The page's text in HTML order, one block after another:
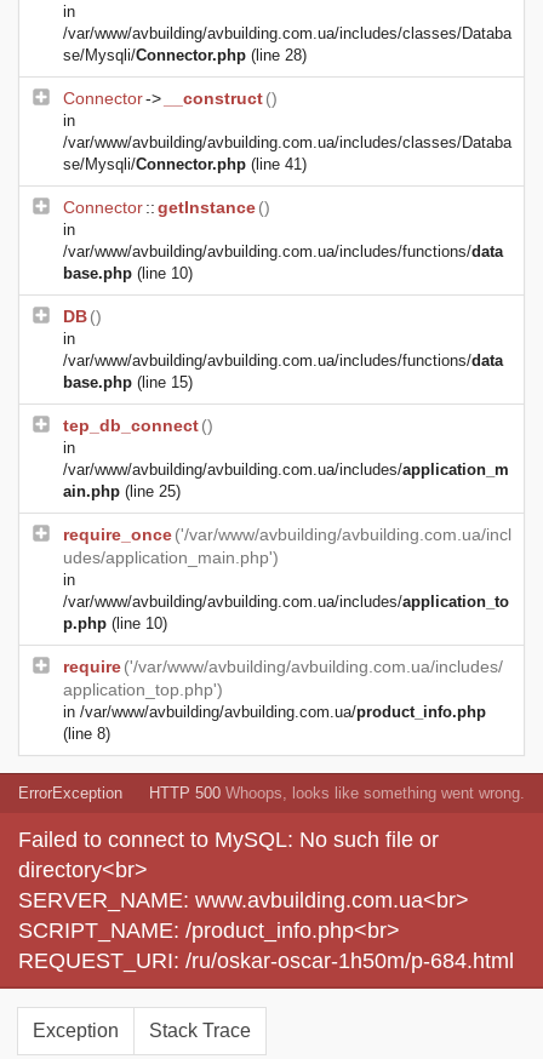
in
/var/www/avbuilding/avbuilding.com.ua/includes/classes/Databa
se/Mysqli/Connector.php (line 28)
Connector-> __construct()
in
/var/www/avbuilding/avbuilding.com.ua/includes/classes/Databa
se/Mysqli/Connector.php (line 41)
Connector::getInstance()
in
/var/www/avbuilding/avbuilding.com.ua/includes/functions/data
base.php (line 10)
DB()
in
/var/www/avbuilding/avbuilding.com.ua/includes/functions/data
base.php (line 15)
tep_db_connect()
in
/var/www/avbuilding/avbuilding.com.ua/includes/application_m
ain.php (line 25)
require_once('/var/www/avbuilding/avbuilding.com.ua/incl
udes/application_main.php')
in
/var/www/avbuilding/avbuilding.com.ua/includes/application_to
p.php (line 10)
require('/var/www/avbuilding/avbuilding.com.ua/includes/
application_top.php')
in /var/www/avbuilding/avbuilding.com.ua/product_info.php
(line 8)
ErrorException HTTP 500 Whoops, looks like something went wrong.
Failed to connect to MySQL: No such file or
directory<br>
SERVER_NAME: www.avbuilding.com.ua<br>
SCRIPT_NAME: /product_info.php<br>
REQUEST_URI: /ru/oskar-oscar-1h50m/p-684.html
Exception Stack Trace